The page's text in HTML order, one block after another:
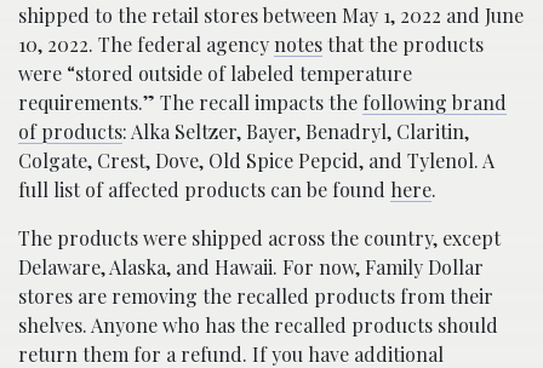
shipped to the retail stores between May 1, 2022 and June
10, 2022. The federal agencynotesthat the products
were “stored outside of labeled temperature
requirements.” The recall impacts the following brand
of products: Alka Seltzer, Bayer, Benadryl, Claritin,
Colgate, Crest, Dove, Old Spice Pepcid, and Tylenol. A
full list of affected products can be found here.
The products were shipped across the country, except
Delaware, Alaska, and Hawaii. For now, Family Dollar
stores are removing the recalled products from their
shelves. Anyone who has the recalled products should
return them for a refund. If you have additional